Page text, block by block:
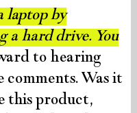
laptop by
a hard drive. You
to hearing
Was it
this product,